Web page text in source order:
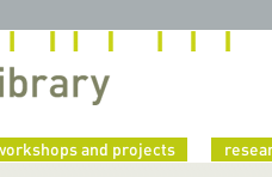
and projects